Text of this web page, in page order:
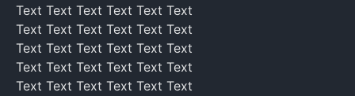
Text Text Text Text Text Text
Text Text Text Text Text Text
Text Text Text Text Text Text
Text Text Text Text Text Text
Text Text Text Text Text Text